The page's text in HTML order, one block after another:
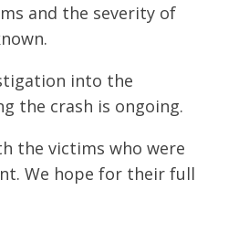
and the severity of
into the
the crash is ongoing.
the victims who were
We hope for their full